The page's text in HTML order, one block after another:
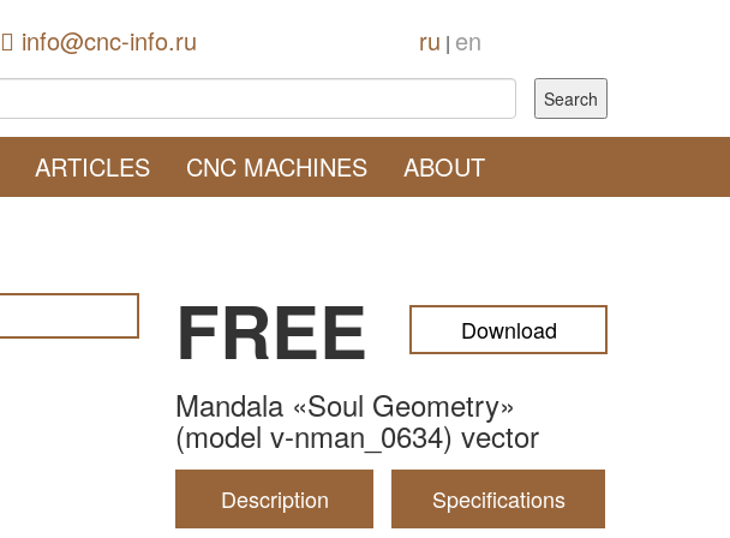
info@cnc-info.ru ru | en
ARTICLES CNC MACHINES ABOUT
FREE Download
Mandala «Soul Geometry»
(model v-nman_0634) vector
Description Specifications